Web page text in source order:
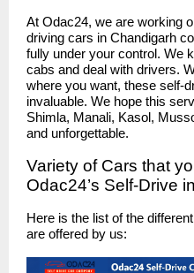
At Odac24, we are working
driving cars in Chandigarh
fully under your control. We
cabs and deal with drivers.
where you want, these self-
invaluable. We hope this
Shimla, Manali, Kasol,
and unforgettable.
Variety of Cars that
Odac24’s Self-Drive
Here is the list of the
are offered by us: